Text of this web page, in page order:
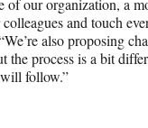
and touch
also proposing
the process is a bit
follow.”